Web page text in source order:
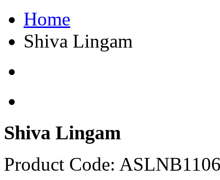
Home
Shiva Lingam
Shiva Lingam
Product Code: